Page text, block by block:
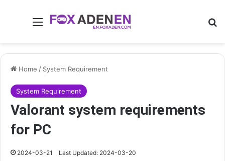
Menu
Home / System Requirement
System Requirement
Valorant system requirements
for PC
2024-03-21 Last Updated: 2024-03-20